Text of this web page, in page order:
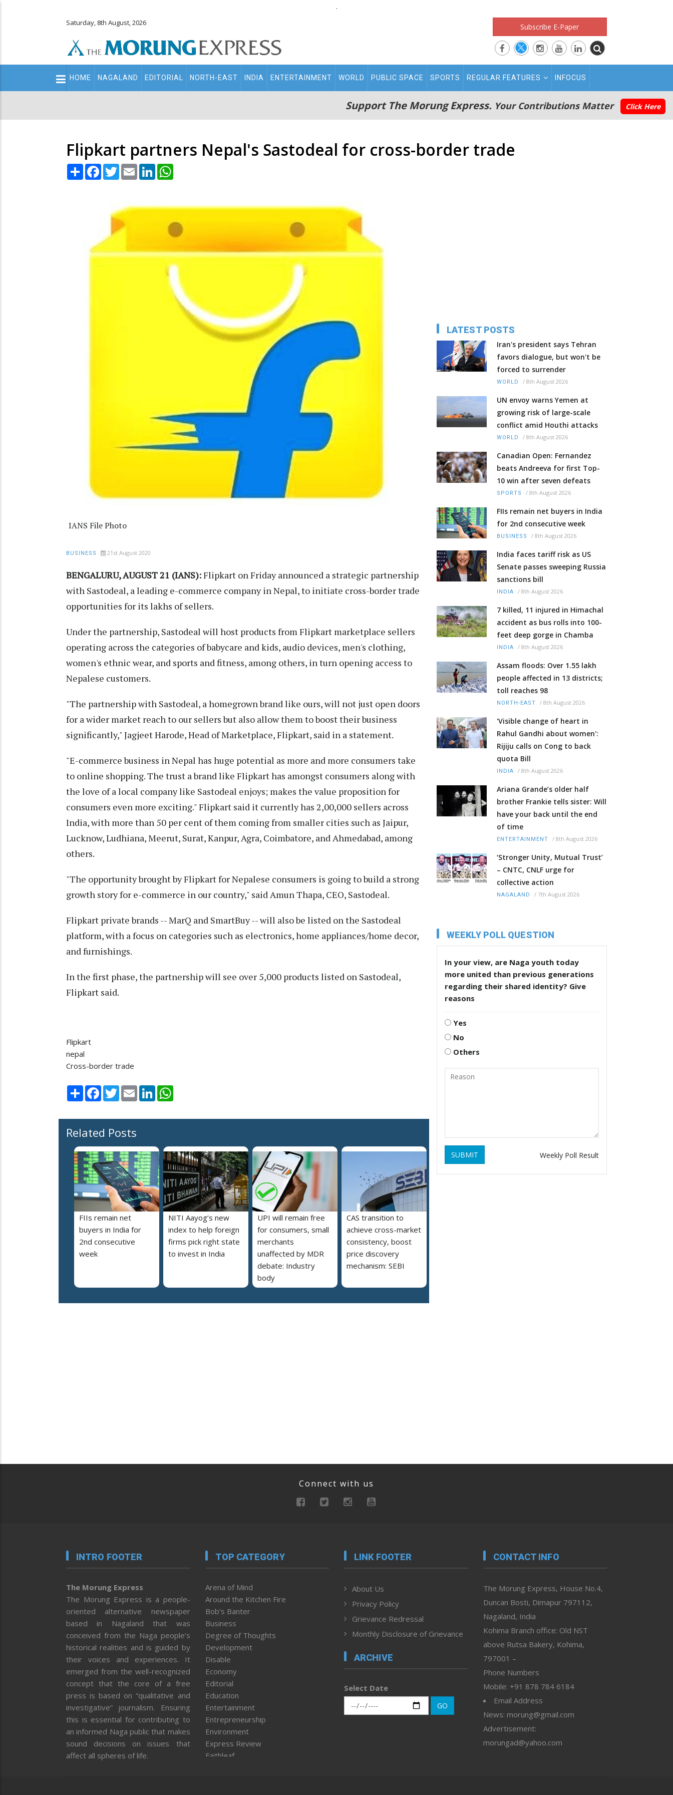
.
Saturday, 8th August, 2026 Subscribe E-Paper
Main
navigation
HOME NAGALAND EDITORIAL NORTH-EAST INDIA ENTERTAINMENT WORLD PUBLIC SPACE SPORTS REGULAR FEATURES INFOCUS
Support The Morung Express. Your Contributions Matter Click Here
Flipkart partners Nepal's Sastodeal for cross-border trade
Share Facebook
TwitterEmail LinkedIn
IANS File Photo
BUSINESS 21st August 2020
BENGALURU, AUGUST 21 (IANS):Flipkart on Friday announced a strategic partnership
with Sastodeal, a leading e-commerce company in Nepal, to initiate cross-border trade
opportunities for its lakhs of sellers.
Under the partnership, Sastodeal will host products from Flipkart marketplace sellers
operating across the categories of babycare and kids, audio devices, men's clothing,
women's ethnic wear, and sports and fitness, among others, in turn opening access to
Nepalese customers.
"The partnership with Sastodeal, a homegrown brand like ours, will not just open doors
for a wider market reach to our sellers but also allow them to boost their business
significantly," Jagjeet Harode, Head of Marketplace, Flipkart, said in a statement.
"E-commerce business in Nepal has huge potential as more and more consumers take
to online shopping. The trust a brand like Flipkart has amongst consumers along with
the love of a local company like Sastodeal enjoys; makes the value proposition for
consumers even more exciting." Flipkart said it currently has 2,00,000 sellers across
India, with more than 50 per cent of them coming from smaller cities such as Jaipur,
Lucknow, Ludhiana, Meerut, Surat, Kanpur, Agra, Coimbatore, and Ahmedabad, among
others.
"The opportunity brought by Flipkart for Nepalese consumers is going to build a strong
growth story for e-commerce in our country," said Amun Thapa, CEO, Sastodeal.
Flipkart private brands -- MarQ and SmartBuy -- will also be listed on the Sastodeal
platform, with a focus on categories such as electronics, home appliances/home decor,
and furnishings.
In the first phase, the partnership will see over 5,000 products listed on Sastodeal,
Flipkart said.
Flipkart
nepal
Cross-border trade
Share Facebook
TwitterEmail LinkedIn
Related Posts
FIIs remain net
buyers in India for
2nd consecutive
week
NITI Aayog’s new
index to help foreign
firms pick right state
to invest in India
UPI will remain free
for consumers, small
merchants
unaffected by MDR
debate: Industry
body
CAS transition to
achieve cross-market
consistency, boost
price discovery
mechanism: SEBI
LATEST POSTS
Iran's president says Tehran
favors dialogue, but won't be
forced to surrender
WORLD / 8th August 2026
UN envoy warns Yemen at
growing risk of large-scale
conflict amid Houthi attacks
WORLD / 8th August 2026
Canadian Open: Fernandez
beats Andreeva for first Top-
10 win after seven defeats
SPORTS / 8th August 2026
FIIs remain net buyers in India
for 2nd consecutive week
BUSINESS / 8th August 2026
India faces tariff risk as US
Senate passes sweeping Russia
sanctions bill
INDIA / 8th August 2026
7 killed, 11 injured in Himachal
accident as bus rolls into 100-
feet deep gorge in Chamba
INDIA / 8th August 2026
Assam floods: Over 1.55 lakh
people affected in 13 districts;
toll reaches 98
NORTH-EAST / 8th August 2026
'Visible change of heart in
Rahul Gandhi about women':
Rijiju calls on Cong to back
quota Bill
INDIA / 8th August 2026
Ariana Grande’s older half
brother Frankie tells sister: Will
have your back until the end
of time
ENTERTAINMENT / 8th August 2026
‘Stronger Unity, Mutual Trust’
– CNTC, CNLF urge for
collective action
NAGALAND / 7th August 2026
WEEKLY POLL QUESTION
In your view, are Naga youth today
more united than previous generations
regarding their shared identity? Give
reasons
Yes
No
Others
SUBMIT Weekly Poll Result
Connect with us
INTRO FOOTER
The Morung Express
The Morung Express is a people-
oriented alternative newspaper
based in Nagaland that was
conceived from the Naga people’s
historical realities and is guided by
their voices and experiences. It
emerged from the well-recognized
concept that the core of a free
press is based on “qualitative and
investigative” journalism. Ensuring
this is essential for contributing to
an informed Naga public that makes
sound decisions on issues that
affect all spheres of life.
TOP CATEGORY
Arena of Mind
Around the Kitchen Fire
Bob’s Banter
Business
Degree of Thoughts
Development
Disable
Economy
Editorial
Education
Entertainment
Entrepreneurship
Environment
Express Review
Faithleaf
LINK FOOTER
About Us
Privacy Policy
Grievance Redressal
Monthly Disclosure of Grievance
ARCHIVE
Select Date
GO
CONTACT INFO
The Morung Express, House No.4,
Duncan Bosti, Dimapur 797112,
Nagaland, India
Kohima Branch office: Old NST
above Rutsa Bakery, Kohima,
797001 –
Phone Numbers
Mobile: +91 878 784 6184
Email Address
News: morung@gmail.com
Advertisement:
morungad@yahoo.com